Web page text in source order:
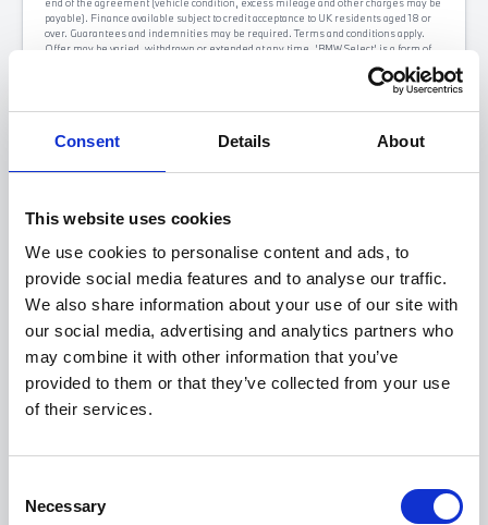
Consent Details About
This website uses cookies
We use cookies to personalise content and ads, to
provide social media features and to analyse our traffic.
We also share information about your use of our site with
our social media, advertising and analytics partners who
may combine it with other information that you’ve
provided to them or that they’ve collected from your use
of their services.
Selection
Necessary
payable). Finance available subject to credit acceptance to UK residents aged 18 or
over. Guarantees and indemnities may be required. Terms and conditions apply.
Offer may be varied, withdrawn or extended at any time. 'BMW Select' is a form of
hire-purchase agreement provided by BMW Financial Services (GB) Limited,
Summit ONE, Summit Avenue, Farnborough, Hampshire GU14 0FB. You will have a
14 day statutory right to withdraw from the agreement. Halliwell Jones introduces
customers to a selected panel of lenders, which includes BMW Financial Services.
calculated by reference to the vehicle or as a percentage of the amount you borrow.
finance agreement. An introduction from us does not amount to independent
At the end of your agreed Personal Contract Purchase (PCP) agreement, you have
three options: pay the final payment, return your vehicle, or part exchange.